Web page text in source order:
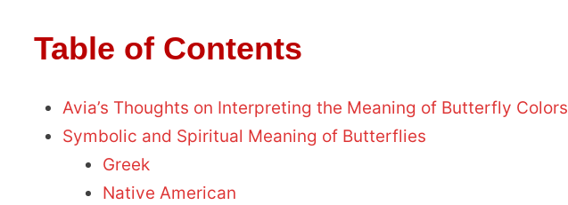
Table of Contents
Avia’s Thoughts on Interpreting the Meaning of Butterfly Colors
Symbolic and Spiritual Meaning of Butterflies
Greek
Native American